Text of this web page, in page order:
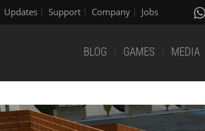
Updates Support Company Jobs
BLOG GAMES MEDIA